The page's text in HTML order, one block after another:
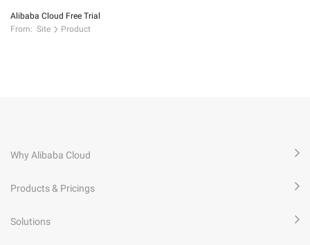
Alibaba Cloud Free Trial
From: Site Product
Why Alibaba Cloud
Products & Pricings
Solutions